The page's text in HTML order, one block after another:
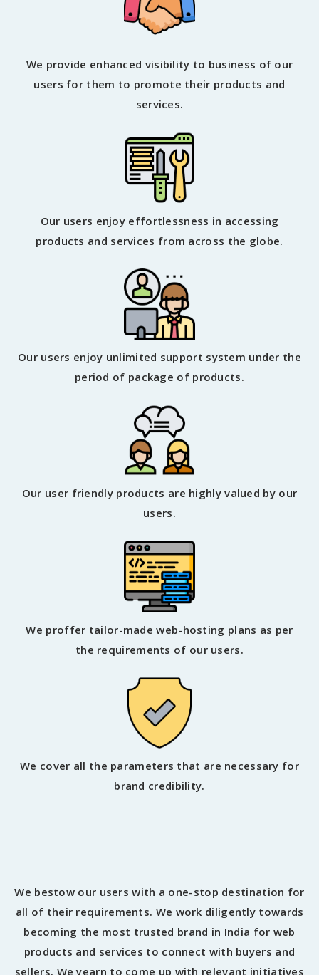
We provide enhanced visibility to business of our
users for them to promote their products and
services.
Our users enjoy effortlessness in accessing
products and services from across the globe.
Our users enjoy unlimited support system under the
period of package of products.
Our user friendly products are highly valued by our
users.
We proffer tailor-made web-hosting plans as per
the requirements of our users.
We cover all the parameters that are necessary for
brand credibility.
We bestow our users with a one-stop destination for
all of their requirements. We work diligently towards
becoming the most trusted brand in India for web
products and services to connect with buyers and
sellers. We yearn to come up with relevant initiatives